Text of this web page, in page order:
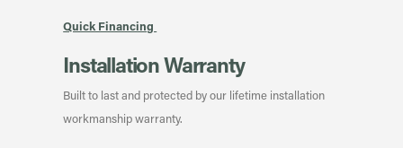
Quick Financing
Installation Warranty
Built to last and protected by our lifetime installation
workmanship warranty.